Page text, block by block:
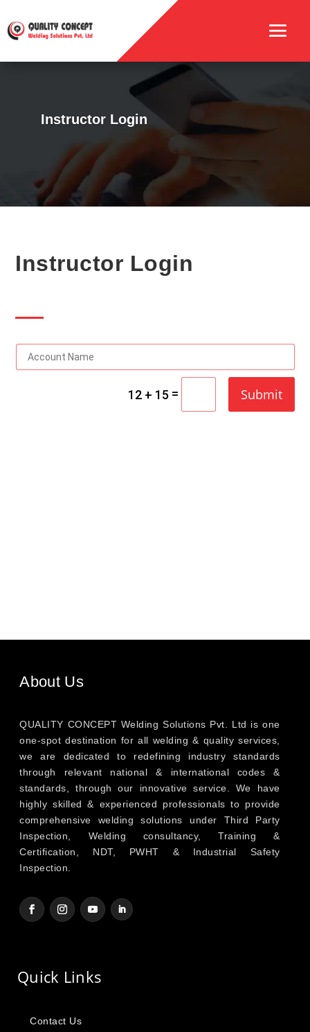
Instructor Login
Instructor Login
12 + 15 = Submit
About Us
QUALITY CONCEPT Welding Solutions Pvt. Ltd is one
one-spot destination for all welding & quality services,
we are dedicated to redefining industry standards
through relevant national & international codes &
standards, through our innovative service. We have
highly skilled & experienced professionals to provide
comprehensive welding solutions under Third Party
Inspection, Welding consultancy, Training &
Certification, NDT, PWHT & Industrial Safety
Inspection.
Quick Links
Contact Us